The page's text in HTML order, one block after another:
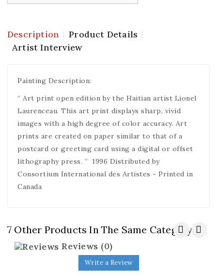
Description
Product Details
Artist Interview
Painting Description:
“ Art print open edition by the Haitian artist Lionel
Laurenceau. This art print displays sharp, vivid
images with a high degree of color accuracy. Art
prints are created on paper similar to that of a
postcard or greeting card using a digital or offset
lithography press. ” 1996 Distributed by
Consortium International des Artistes - Printed in
Canada
7 Other Products In The Same Category:
Reviews (0)
Write a Review